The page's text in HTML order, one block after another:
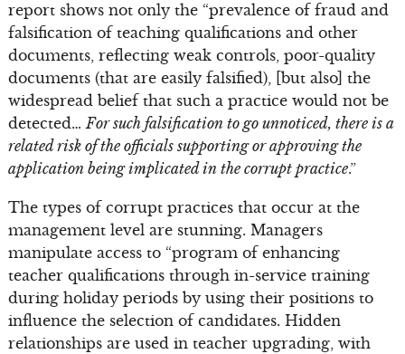
report shows not only the “prevalence of fraud and
falsification of teaching qualifications and other
documents, reflecting weak controls, poor-quality
documents (that are easily falsified), [but also] the
widespread belief that such a practice would not be
detected…For such falsification to go unnoticed, there is a
related risk of the officials supporting or approving the
application being implicated in the corrupt practice.”
The types of corrupt practices that occur at the
management level are stunning. Managers
manipulate access to “program of enhancing
teacher qualifications through in-service training
during holiday periods by using their positions to
influence the selection of candidates. Hidden
relationships are used in teacher upgrading, with